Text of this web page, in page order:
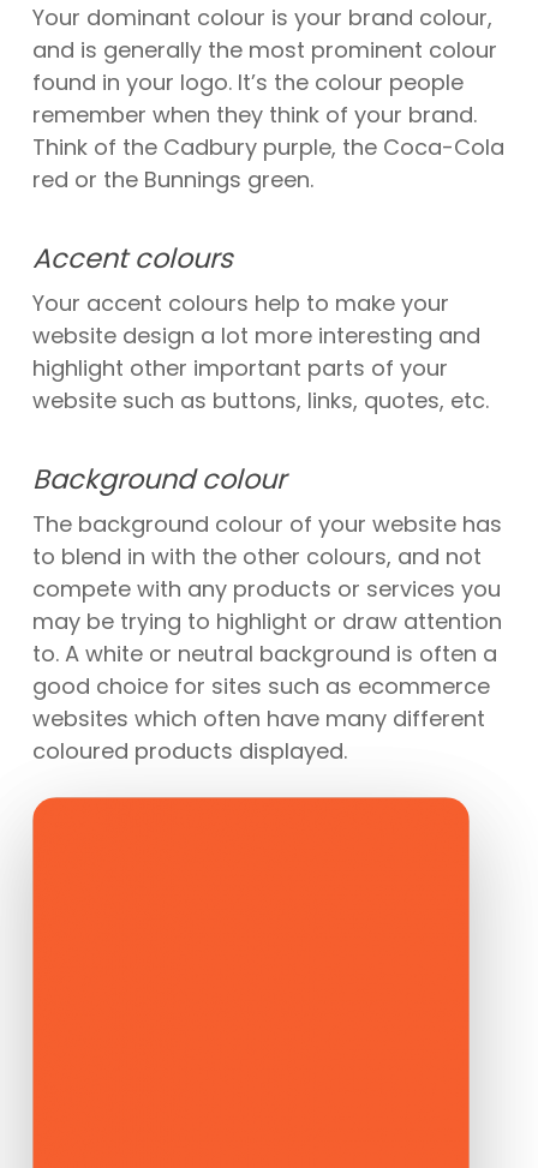
Your dominant colour is your brand colour,
and is generally the most prominent colour
found in your logo. It’s the colour people
remember when they think of your brand.
Think of the Cadbury purple, the Coca-Cola
red or the Bunnings green.
Accent colours
Your accent colours help to make your
website design a lot more interesting and
highlight other important parts of your
website such as buttons, links, quotes, etc.
Background colour
The background colour of your website has
to blend in with the other colours, and not
compete with any products or services you
may be trying to highlight or draw attention
to. A white or neutral background is often a
good choice for sites such as ecommerce
websites which often have many different
coloured products displayed.